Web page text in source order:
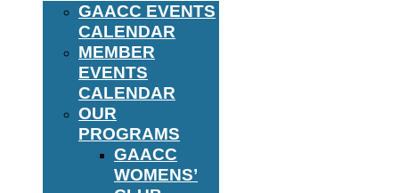
GAACC EVENTS
CALENDAR
MEMBER
EVENTS
CALENDAR
OUR
PROGRAMS
GAACC
WOMENS’